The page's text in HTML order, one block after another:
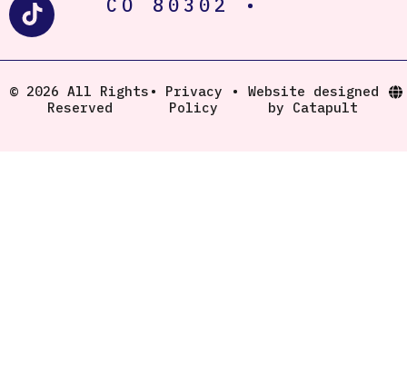
t
g
r
t
k
© 2026 All Rights
Reserved
•
Privacy
Policy
•
Website designed
by Catapult